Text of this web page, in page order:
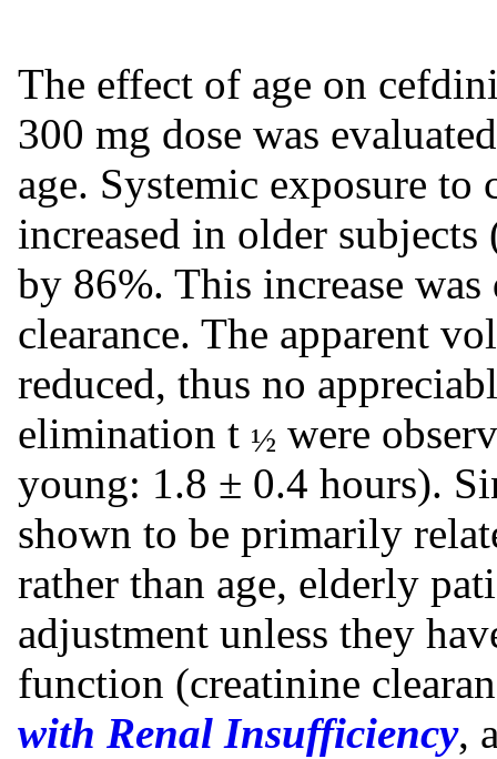
The effect of age on
300 mg dose was
age. Systemic exposure
increased in older
by 86%. This increase
clearance. The apparent
reduced, thus no
elimination t ½ were
young: 1.8 ± 0.4 hours).
shown to be primarily
rather than age, elderly
adjustment unless they
function (creatinine
with Renal Insufficiency,